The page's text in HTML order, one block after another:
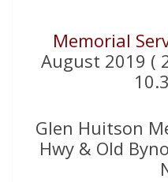
Memorial
August 2019 (
Glen Huitson
Hwy & Old